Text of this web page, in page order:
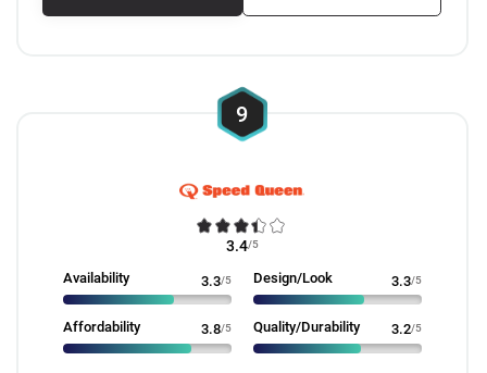
9
3.4/5
Availability 3.3/5 Design/Look 3.3/5
Affordability 3.8/5 Quality/Durability 3.2/5